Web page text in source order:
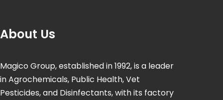
About Us
Magico Group, established in 1992, is a leader
in Agrochemicals, Public Health, Vet
Pesticides, and Disinfectants, with its factory